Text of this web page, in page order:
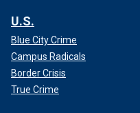
U.S.
Blue City Crime
Campus Radicals
Border Crisis
True Crime